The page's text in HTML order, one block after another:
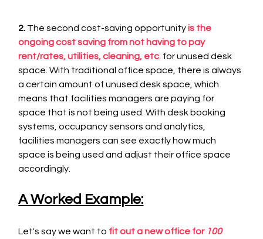
2. The second cost-saving opportunity is the
ongoing cost saving from not having to pay
rent/rates, utilities, cleaning, etc for unused desk
space. With traditional office space, there is always
a certain amount of unused desk space, which
means that facilities managers are paying for
space that is not being used. With desk booking
systems, occupancy sensors and analytics,
facilities managers can see exactly how much
space is being used and adjust their office space
accordingly.
A Worked Example:
Let's say we want to fit out a new office for 100